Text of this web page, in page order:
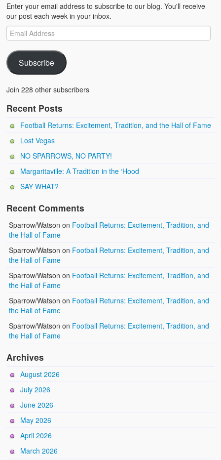
Enter your email address to subscribe to our blog. You'll receive
our post each week in your inbox.
Subscribe
Join 228 other subscribers
Recent Posts
Football Returns: Excitement, Tradition, and the Hall of Fame
Lost Vegas
NO SPARROWS, NO PARTY!
Margaritaville: A Tradition in the ‘Hood
SAY WHAT?
Recent Comments
Sparrow/Watson on Football Returns: Excitement, Tradition, and
the Hall of Fame
Sparrow/Watson on Football Returns: Excitement, Tradition, and
the Hall of Fame
Sparrow/Watson on Football Returns: Excitement, Tradition, and
the Hall of Fame
Sparrow/Watson on Football Returns: Excitement, Tradition, and
the Hall of Fame
Sparrow/Watson on Football Returns: Excitement, Tradition, and
the Hall of Fame
Archives
August 2026
July 2026
June 2026
May 2026
April 2026
March 2026